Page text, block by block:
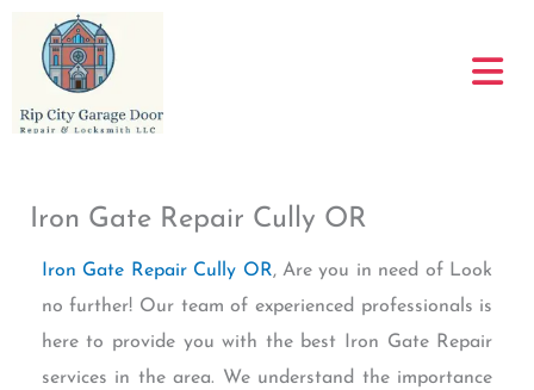
content
Iron Gate Repair Cully OR
Iron Gate Repair Cully OR, Are you in need of Look
no further! Our team of experienced professionals is
here to provide you with the best Iron Gate Repair
services in the area. We understand the importance